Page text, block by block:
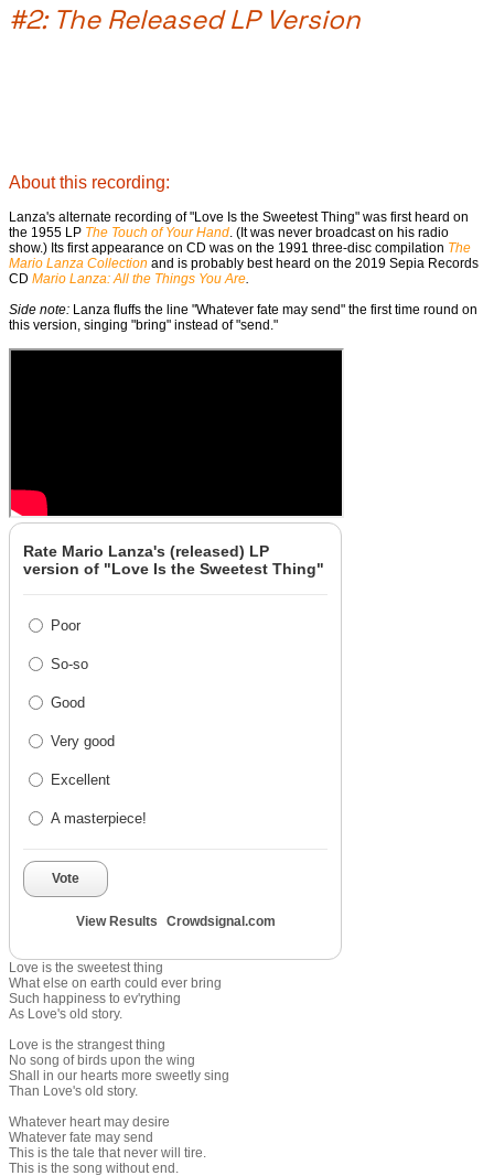
#2: The Released LP Version
About this recording:
Lanza's alternate recording of "Love Is the Sweetest Thing" was first heard on
the 1955 LP The Touch of Your Hand. (It was never broadcast on his radio
show.) Its first appearance on CD was on the 1991 three-disc compilation The
Mario Lanza Collection and is probably best heard on the 2019 Sepia Records
CD Mario Lanza: All the Things You Are.
Side note: Lanza fluffs the line "Whatever fate may send" the first time round on
this version, singing "bring" instead of "send."
Rate Mario Lanza's (released) LP
version of "Love Is the Sweetest Thing"
Poor
So-so
Good
Very good
Excellent
A masterpiece!
Vote
View Results Crowdsignal.com
Love is the sweetest thing
What else on earth could ever bring
Such happiness to ev'rything
As Love's old story.
Love is the strangest thing
No song of birds upon the wing
Shall in our hearts more sweetly sing
Than Love's old story.
Whatever heart may desire
Whatever fate may send
This is the tale that never will tire.
This is the song without end.